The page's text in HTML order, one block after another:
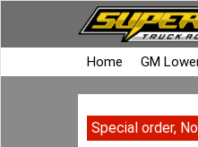
Home GM
Special order,